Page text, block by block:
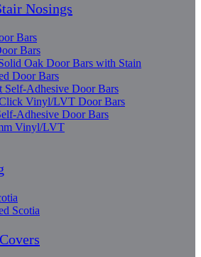
Nosings
Bars
Bars
Oak Door Bars with Stain
Door Bars
Self-Adhesive Door Bars
Vinyl/LVT Door Bars
Adhesive Door Bars
Vinyl/LVT
Scotia